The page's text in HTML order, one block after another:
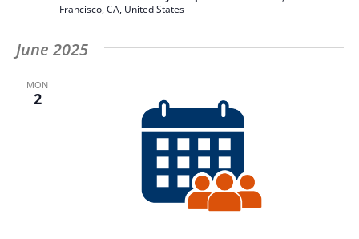
Francisco, CA, United States
June 2025
MON
2